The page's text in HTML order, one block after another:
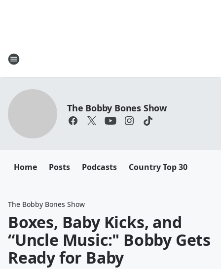
The Bobby Bones Show
Home Posts Podcasts Country Top 30
The Bobby Bones Show
Boxes, Baby Kicks, and
“Uncle Music:" Bobby Gets
Ready for Baby